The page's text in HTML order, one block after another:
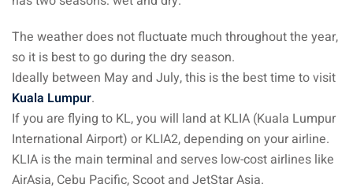
islands of Malaysia
beaches
of Malaysia (2022) :
of Malaysia!
Pulau Labuan
Pulau Tioman
– Pulau Langkawi
The weather does not fluctuate much throughout the year,
so it is best to go during the dry season.
Ideally between May and July, this is the best time to visit
Kuala Lumpur.
If you are flying to KL, you will land at KLIA (Kuala Lumpur
International Airport) or KLIA2, depending on your airline.
KLIA is the main terminal and serves low-cost airlines like
AirAsia, Cebu Pacific, Scoot and JetStar Asia.